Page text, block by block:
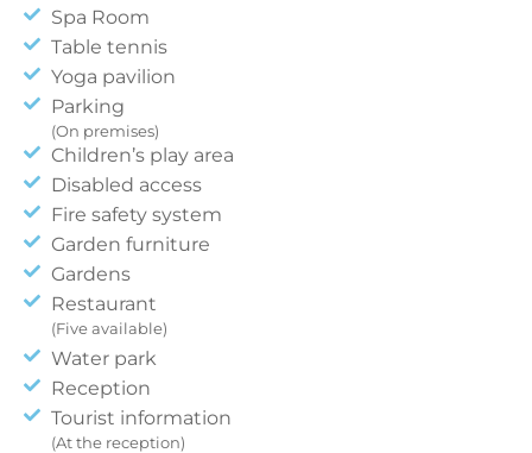
Spa Room
Table tennis
Yoga pavilion
Parking
(On premises)
Children’s play area
Disabled access
Fire safety system
Garden furniture
Gardens
Restaurant
(Five available)
Water park
Reception
Tourist information
(At the reception)